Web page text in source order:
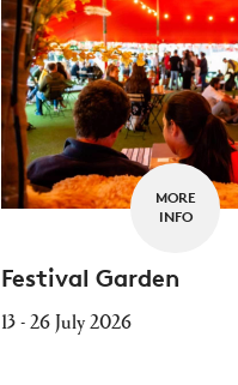
MORE
INFO
Festival Garden
13 - 26 July 2026